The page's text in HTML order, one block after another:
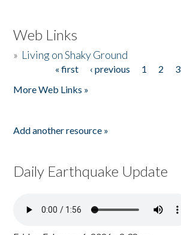
Web Links
» Living on Shaky Ground
« first ‹ previous 1 2 3
More Web Links »
Add another resource »
Daily Earthquake Update